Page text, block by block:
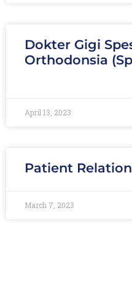
Dokter Gigi
Orthodonsia
April 13, 2023
Patient
March 7, 2023